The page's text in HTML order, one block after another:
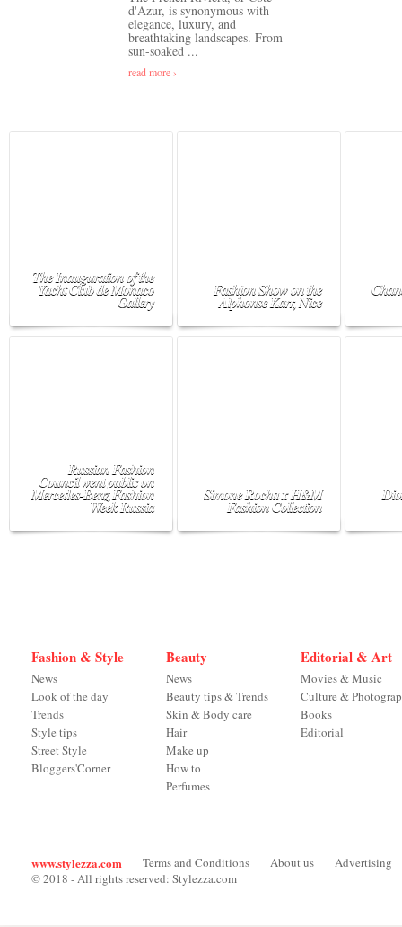
d'Azur, is synonymous with
elegance, luxury, and
breathtaking landscapes. From
sun-soaked ...
read more ›
The Inauguration of the
Yacht Club de Monaco
Gallery
Fashion Show on the
Alphonse Karr, Nice
Russian Fashion
Council went public on
Mercedes-Benz Fashion
Week Russia
Simone Rocha x H&M
Fashion Collection
Fashion & Style
News
Look of the day
Trends
Style tips
Street Style
Bloggers'Corner
Beauty
News
Beauty tips & Trends
Skin & Body care
Hair
Make up
How to
Perfumes
Editorial & Art
Movies & Music
Culture &
Books
Editorial
www.stylezza.com Terms and Conditions About us
Advertising
© 2018 - All rights reserved: Stylezza.com